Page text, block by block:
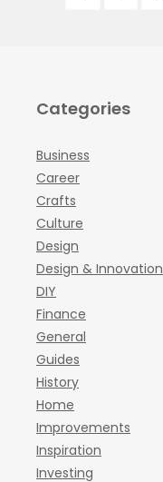
Categories
Business
Career
Crafts
Culture
Design
Design & Innovation
DIY
Finance
General
Guides
History
Home
Improvements
Inspiration
Investing